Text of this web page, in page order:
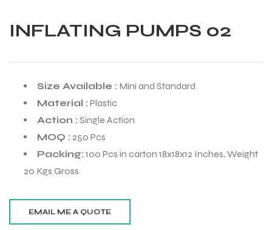
INFLATING PUMPS 02
Size Available : Mini and Standard
Material : Plastic
Action : Single Action
MOQ : 250 Pcs
Packing: 100 Pcs in carton 18x18x12 Inches, Weight
20 Kgs Gross